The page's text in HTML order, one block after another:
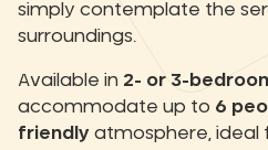
simply contemplate the
surroundings.
Available in 2- or 3-
accommodate up to 6
friendly atmosphere, ideal